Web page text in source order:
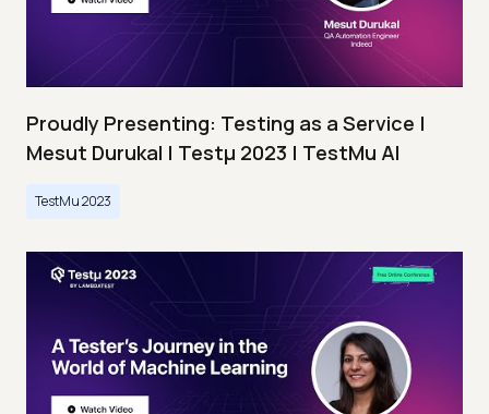
Proudly Presenting: Testing as a Service |
Mesut Durukal | Testμ 2023 | TestMu AI
TestMu 2023